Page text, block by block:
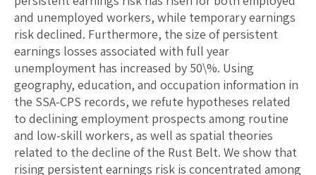
and unemployed workers, while temporary earnings
risk declined. Furthermore, the size of persistent
earnings losses associated with full year
unemployment has increased by 50\%. Using
geography, education, and occupation information in
the SSA-CPS records, we refute hypotheses related
to declining employment prospects among routine
and low-skill workers, as well as spatial theories
related to the decline of the Rust Belt. We show that
rising persistent earnings risk is concentrated among